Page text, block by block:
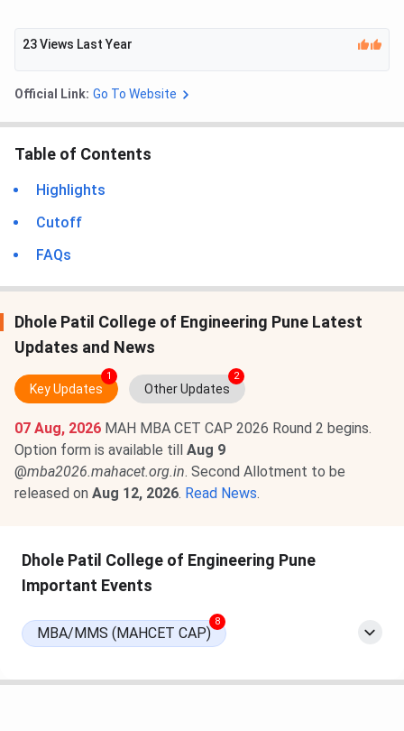
23Views Last Year
Official Link: Go To Website
Table of Contents
Highlights
Cutoff
FAQs
Dhole Patil College of Engineering Pune Latest
Updates and News
Key Updates
1
Other Updates
2
07 Aug, 2026 MAH MBA CET CAP 2026 Round 2 begins.
Option form is available till Aug 9
@mba2026.mahacet.org.in. Second Allotment to be
released on Aug 12, 2026. Read News.
Dhole Patil College of Engineering Pune
Important Events
MBA/MMS (MAHCET CAP)
8